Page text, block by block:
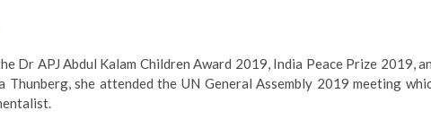
Dr APJ Abdul Kalam Children Award 2019, India Peace Prize 2019,
she attended the UN General Assembly 2019 meeting